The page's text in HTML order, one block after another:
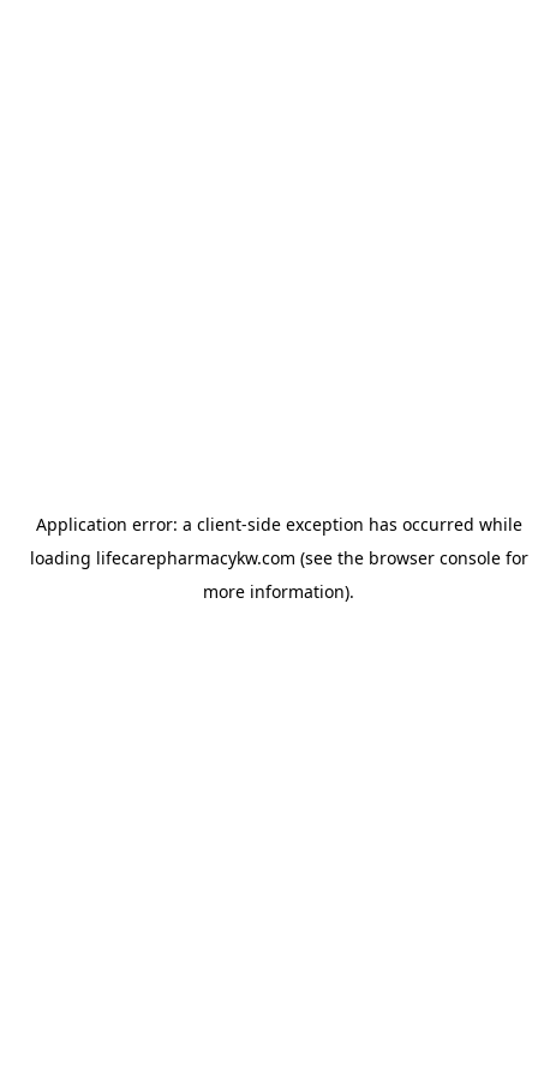
Application error: a client-side exception has occurred while
loading lifecarepharmacykw.com (see the browser consolefor
more information).